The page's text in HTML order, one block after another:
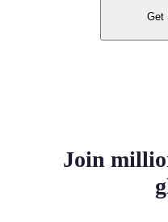
Get
Join